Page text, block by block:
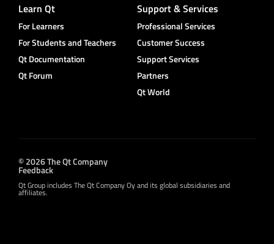
Learn Qt
For Learners
For Students and Teachers
Qt Documentation
Qt Forum
Support & Services
Professional Services
Customer Success
Support Services
Partners
Qt World
© 2026 The Qt Company
Feedback
Qt Group includes The Qt Company Oy and its global subsidiaries and
affiliates.